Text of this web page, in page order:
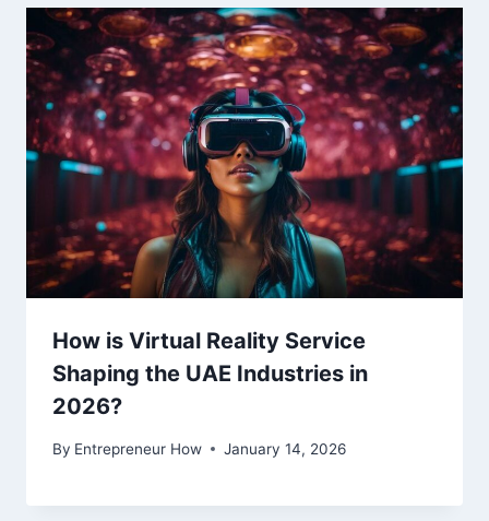
How is Virtual Reality Service
Shaping the UAE Industries in
2026?
By Entrepreneur How January 14, 2026